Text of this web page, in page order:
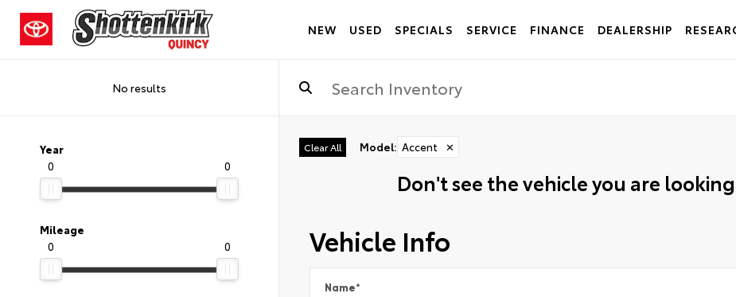
NEW USED SPECIALS SERVICE FINANCE DEALERSHIP
No results
Year
0
0
Mileage
0
0
Clear All Model: Accent ✕
Don't see the vehicle you are
Vehicle Info
Name*